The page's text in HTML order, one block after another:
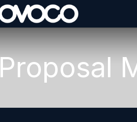
Proposal